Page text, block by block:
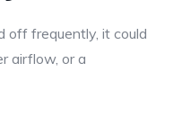
off frequently, it could
airflow, or a